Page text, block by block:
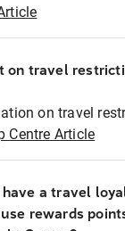
on travel
on travel
Centre Article
have a travel
rewards